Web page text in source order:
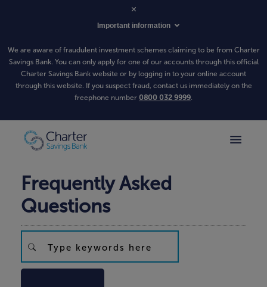
Important information
We are aware of fraudulent investment schemes claiming to be from Charter
Savings Bank. You can only apply for one of our accounts through this official
Charter Savings Bank website or by logging in to your online account
through this website. If you suspect fraud, contact us immediately on the
freephone number 0800 032 9999.
Frequently Asked
Questions